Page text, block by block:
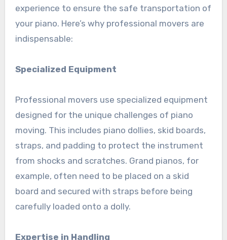
experience to ensure the safe transportation of
your piano. Here’s why professional movers are
indispensable:
Specialized Equipment
Professional movers use specialized equipment
designed for the unique challenges of piano
moving. This includes piano dollies, skid boards,
straps, and padding to protect the instrument
from shocks and scratches. Grand pianos, for
example, often need to be placed on a skid
board and secured with straps before being
carefully loaded onto a dolly.
Expertise in Handling